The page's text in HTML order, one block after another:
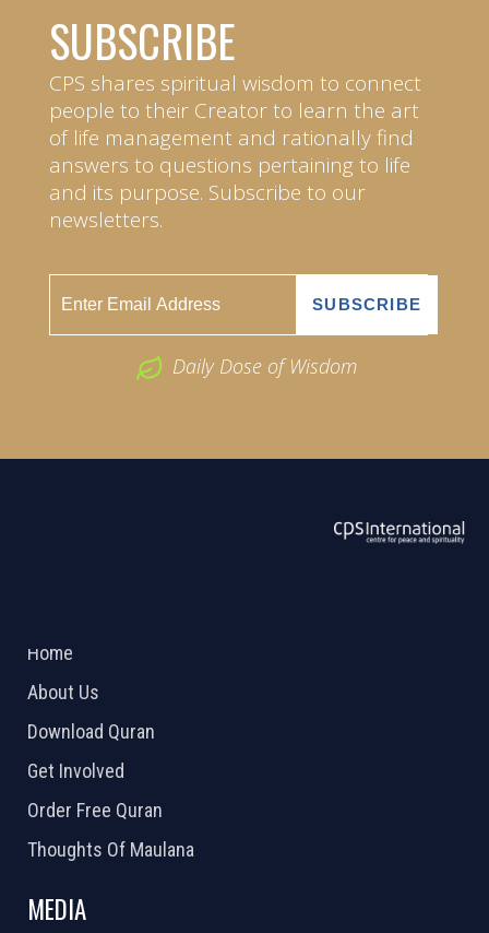
SUBSCRIBE
CPS shares spiritual wisdom to connect
people to their Creator to learn the art
of life management and rationally find
answers to questions pertaining to life
and its purpose. Subscribe to our
newsletters.
Daily Dose of Wisdom
Home
About Us
Download Quran
Get Involved
Order Free Quran
Thoughts Of Maulana
MEDIA